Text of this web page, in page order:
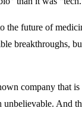
the future of
breakthroughs,
company that
And